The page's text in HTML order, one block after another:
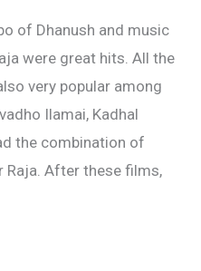
of Dhanush and music
were great hits. All the
very popular among
Ilamai, Kadhal
the combination of
Raja. After these films,